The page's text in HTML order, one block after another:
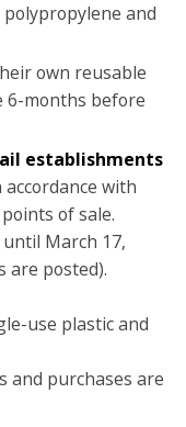
and
own reusable
months before
establishments
with
of sale.
March 17,
are posted).
use plastic and
and purchases are